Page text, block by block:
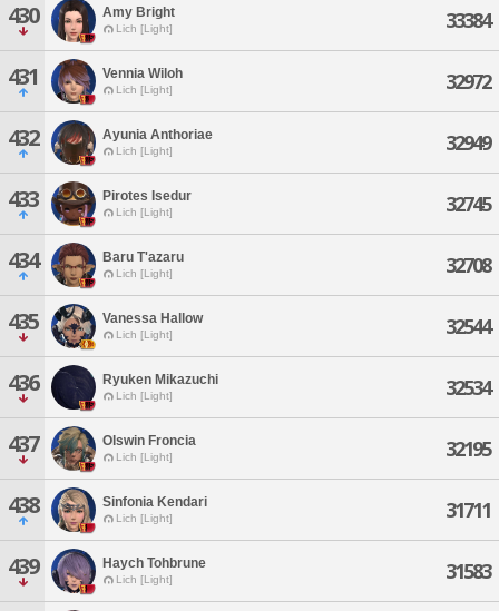
430 Amy Bright
Lich [Light] 33384
431 Vennia Wiloh
Lich [Light] 32972
432 Ayunia Anthoriae
Lich [Light] 32949
433 Pirotes Isedur
Lich [Light] 32745
434 Baru T'azaru
Lich [Light] 32708
435 Vanessa Hallow
Lich [Light] 32544
436 Ryuken Mikazuchi
Lich [Light] 32534
437 Olswin Froncia
Lich [Light] 32195
438 Sinfonia Kendari
Lich [Light] 31711
439 Haych Tohbrune
Lich [Light] 31583